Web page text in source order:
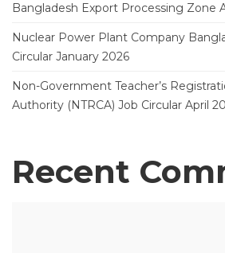
Bangladesh Export Processing Zone
Nuclear Power Plant Company
Circular January 2026
Non-Government Teacher’s
Authority (NTRCA) Job Circular April
Recent